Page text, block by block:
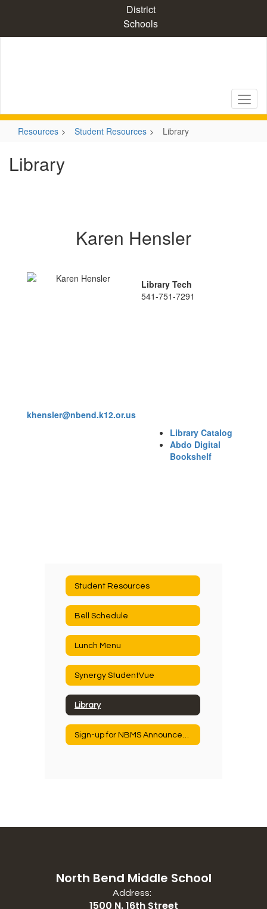
content
District
Schools
Resources Student Resources Library
Library
Karen Hensler
Library Tech
541-751-7291
khensler@nbend.k12.or.us
Library Catalog
Abdo Digital
Bookshelf
Student Resources
Bell Schedule
Lunch Menu
Synergy StudentVue
Library
North Bend Middle School
Address:
1500 N. 16th Street